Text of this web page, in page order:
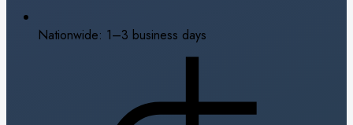
Nationwide: 1–3 business days